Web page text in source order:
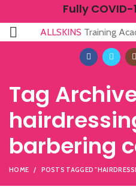
Fully
ALLSKINS Training
Tag
barbering
HOME POSTS TAGGED